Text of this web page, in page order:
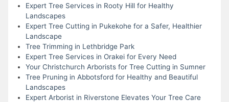
Expert Tree Services in Rooty Hill for Healthy
Landscapes
Expert Tree Cutting in Pukekohe for a Safer, Healthier
Landscape
Tree Trimming in Lethbridge Park
Expert Tree Services in Orakei for Every Need
Your Christchurch Arborists for Tree Cutting in Sumner
Tree Pruning in Abbotsford for Healthy and Beautiful
Landscapes
Expert Arborist in Riverstone Elevates Your Tree Care